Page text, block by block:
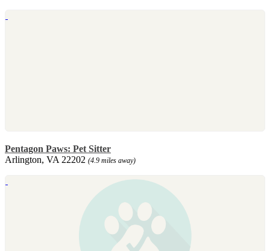
Pentagon Paws: Pet Sitter
Arlington, VA 22202 (4.9 miles away)